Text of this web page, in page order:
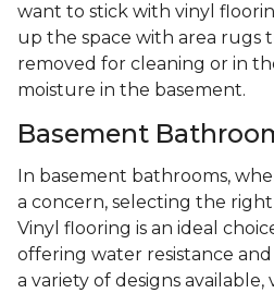
want to stick with vinyl
up the space with area rugs
removed for cleaning or in
moisture in the basement.
Basement
In basement bathrooms,
a concern, selecting the
Vinyl flooring is an ideal
offering water resistance
a variety of designs